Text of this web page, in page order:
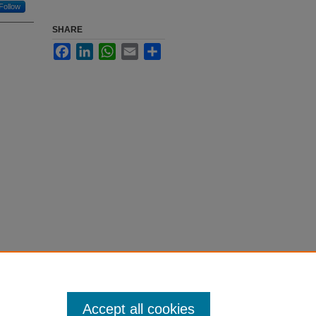
Follow
SHARE
FacebookLinkedInWhatsApp
Email
Accept all cookies